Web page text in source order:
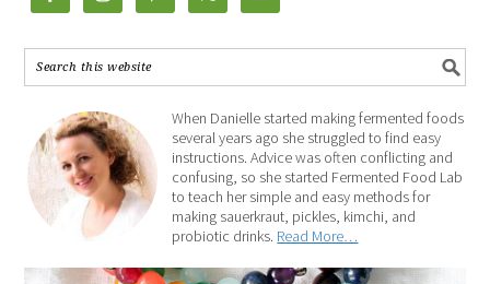
When Danielle started making fermented foods
several years ago she struggled to find easy
instructions. Advice was often conflicting and
confusing, so she started Fermented Food Lab
to teach her simple and easy methods for
making sauerkraut, pickles, kimchi, and
probiotic drinks. Read More…